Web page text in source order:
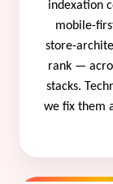
indexation
mobile-
store-
rank —
stacks.
we fix them